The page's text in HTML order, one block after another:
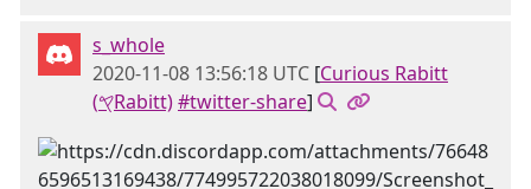
s_whole
2020-11-08 13:56:18 UTC [Curious Rabitt
(𐤒Rabitt)#twitter-share]